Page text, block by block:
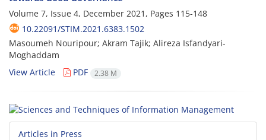
Volume 7, Issue 4, December 2021, Pages 115-148
10.22091/STIM.2021.6383.1502
Masoumeh Nouripour; Akram Tajik; Alireza Isfandyari-
Moghaddam
View Article
PDF 2.38 M
Articles in Press